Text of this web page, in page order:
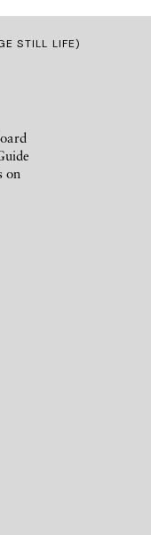
STILL LIFE)
on